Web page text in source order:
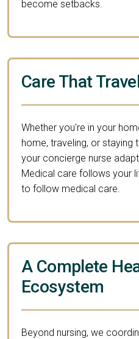
become setbacks.
Care That
Whether you're in your
home, traveling, or staying
your concierge nurse
Medical care follows your
to follow medical care.
A Complete
Ecosystem
Beyond nursing, we